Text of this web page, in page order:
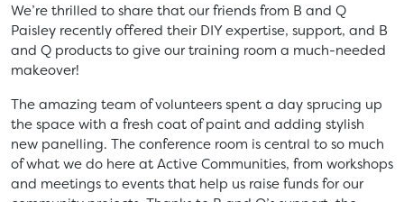
We’re thrilled to share that our friends from B and Q
Paisley recently offered their DIY expertise, support, and B
and Q products to give our training room a much-needed
makeover!
The amazing team of volunteers spent a day sprucing up
the space with a fresh coat of paint and adding stylish
new panelling. The conference room is central to so much
of what we do here at Active Communities, from workshops
and meetings to events that help us raise funds for our